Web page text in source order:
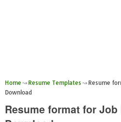
Home Resume Templates
Resume
Download
Resume format for